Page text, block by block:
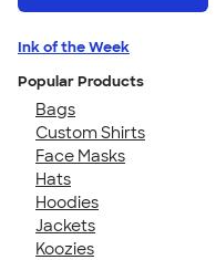
Ink of the Week
Popular Products
Bags
Custom Shirts
Face Masks
Hats
Hoodies
Jackets
Koozies